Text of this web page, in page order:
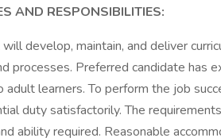
AND RESPONSIBILITIES:
develop, maintain, and deliver
processes. Preferred candidate has
adult learners. To perform the job
duty satisfactorily. The
ability required. Reasonable